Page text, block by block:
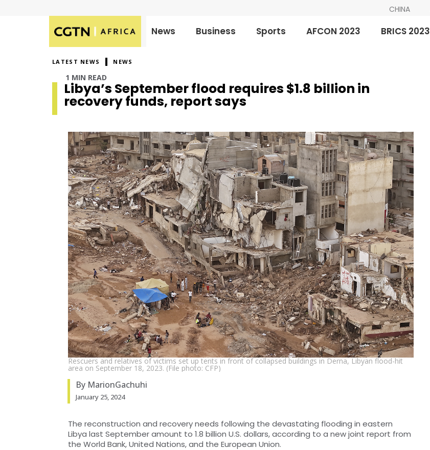
CHINA
News Business Sports AFCON 2023 BRICS 2023
Rescuers and relatives of victims set up tents in front of collapsed buildings in Derna, Libyan flood-hit
area on September 18, 2023. (File photo: CFP)
LATEST NEWS NEWS
1 MIN READ
Libya’s September flood requires $1.8 billion in
recovery funds, report says
Published
By MarionGachuhi
January 25, 2024
The reconstruction and recovery needs following the devastating flooding in eastern
Libya last September amount to 1.8 billion U.S. dollars, according to a new joint report from
the World Bank, United Nations, and the European Union.